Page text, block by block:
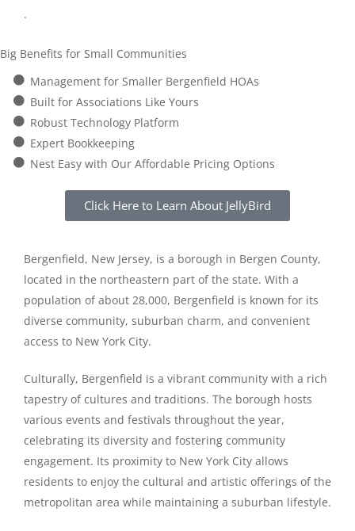
.
Big Benefits for Small Communities
Management for Smaller Bergenfield HOAs
Built for Associations Like Yours
Robust Technology Platform
Expert Bookkeeping
Nest Easy with Our Affordable Pricing Options
Click Here to Learn About JellyBird
Bergenfield, New Jersey, is a borough in Bergen County,
located in the northeastern part of the state. With a
population of about 28,000, Bergenfield is known for its
diverse community, suburban charm, and convenient
access to New York City.
Culturally, Bergenfield is a vibrant community with a rich
tapestry of cultures and traditions. The borough hosts
various events and festivals throughout the year,
celebrating its diversity and fostering community
engagement. Its proximity to New York City allows
residents to enjoy the cultural and artistic offerings of the
metropolitan area while maintaining a suburban lifestyle.